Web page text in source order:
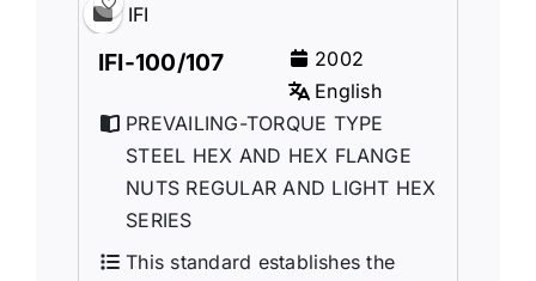
IFI
IFI-100/107
2002
English
PREVAILING-TORQUE TYPE
STEEL HEX AND HEX FLANGE
NUTS REGULAR AND LIGHT HEX
SERIES
This standard establishes the